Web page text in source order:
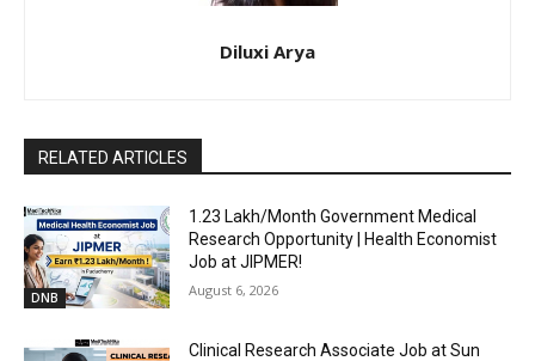
Diluxi Arya
RELATED ARTICLES
DNB
₹1.23 Lakh/Month Government Medical
Research Opportunity | Health Economist
Job at JIPMER!
August 6, 2026
Clinical Research Associate Job at Sun